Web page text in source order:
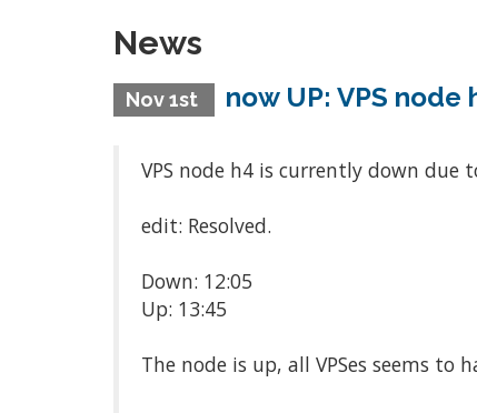
News
Nov 1st now UP: VPS node
VPS node h4 is currently down due
edit: Resolved.
Down: 12:05
Up: 13:45
The node is up, all VPSes seems to